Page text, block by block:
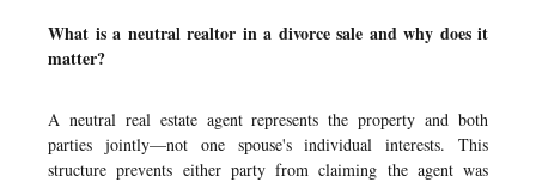
What is a neutral realtor in a divorce sale and why does it
matter?
A neutral real estate agent represents the property and both
parties jointly—not one spouse's individual interests. This
structure prevents either party from claiming the agent was